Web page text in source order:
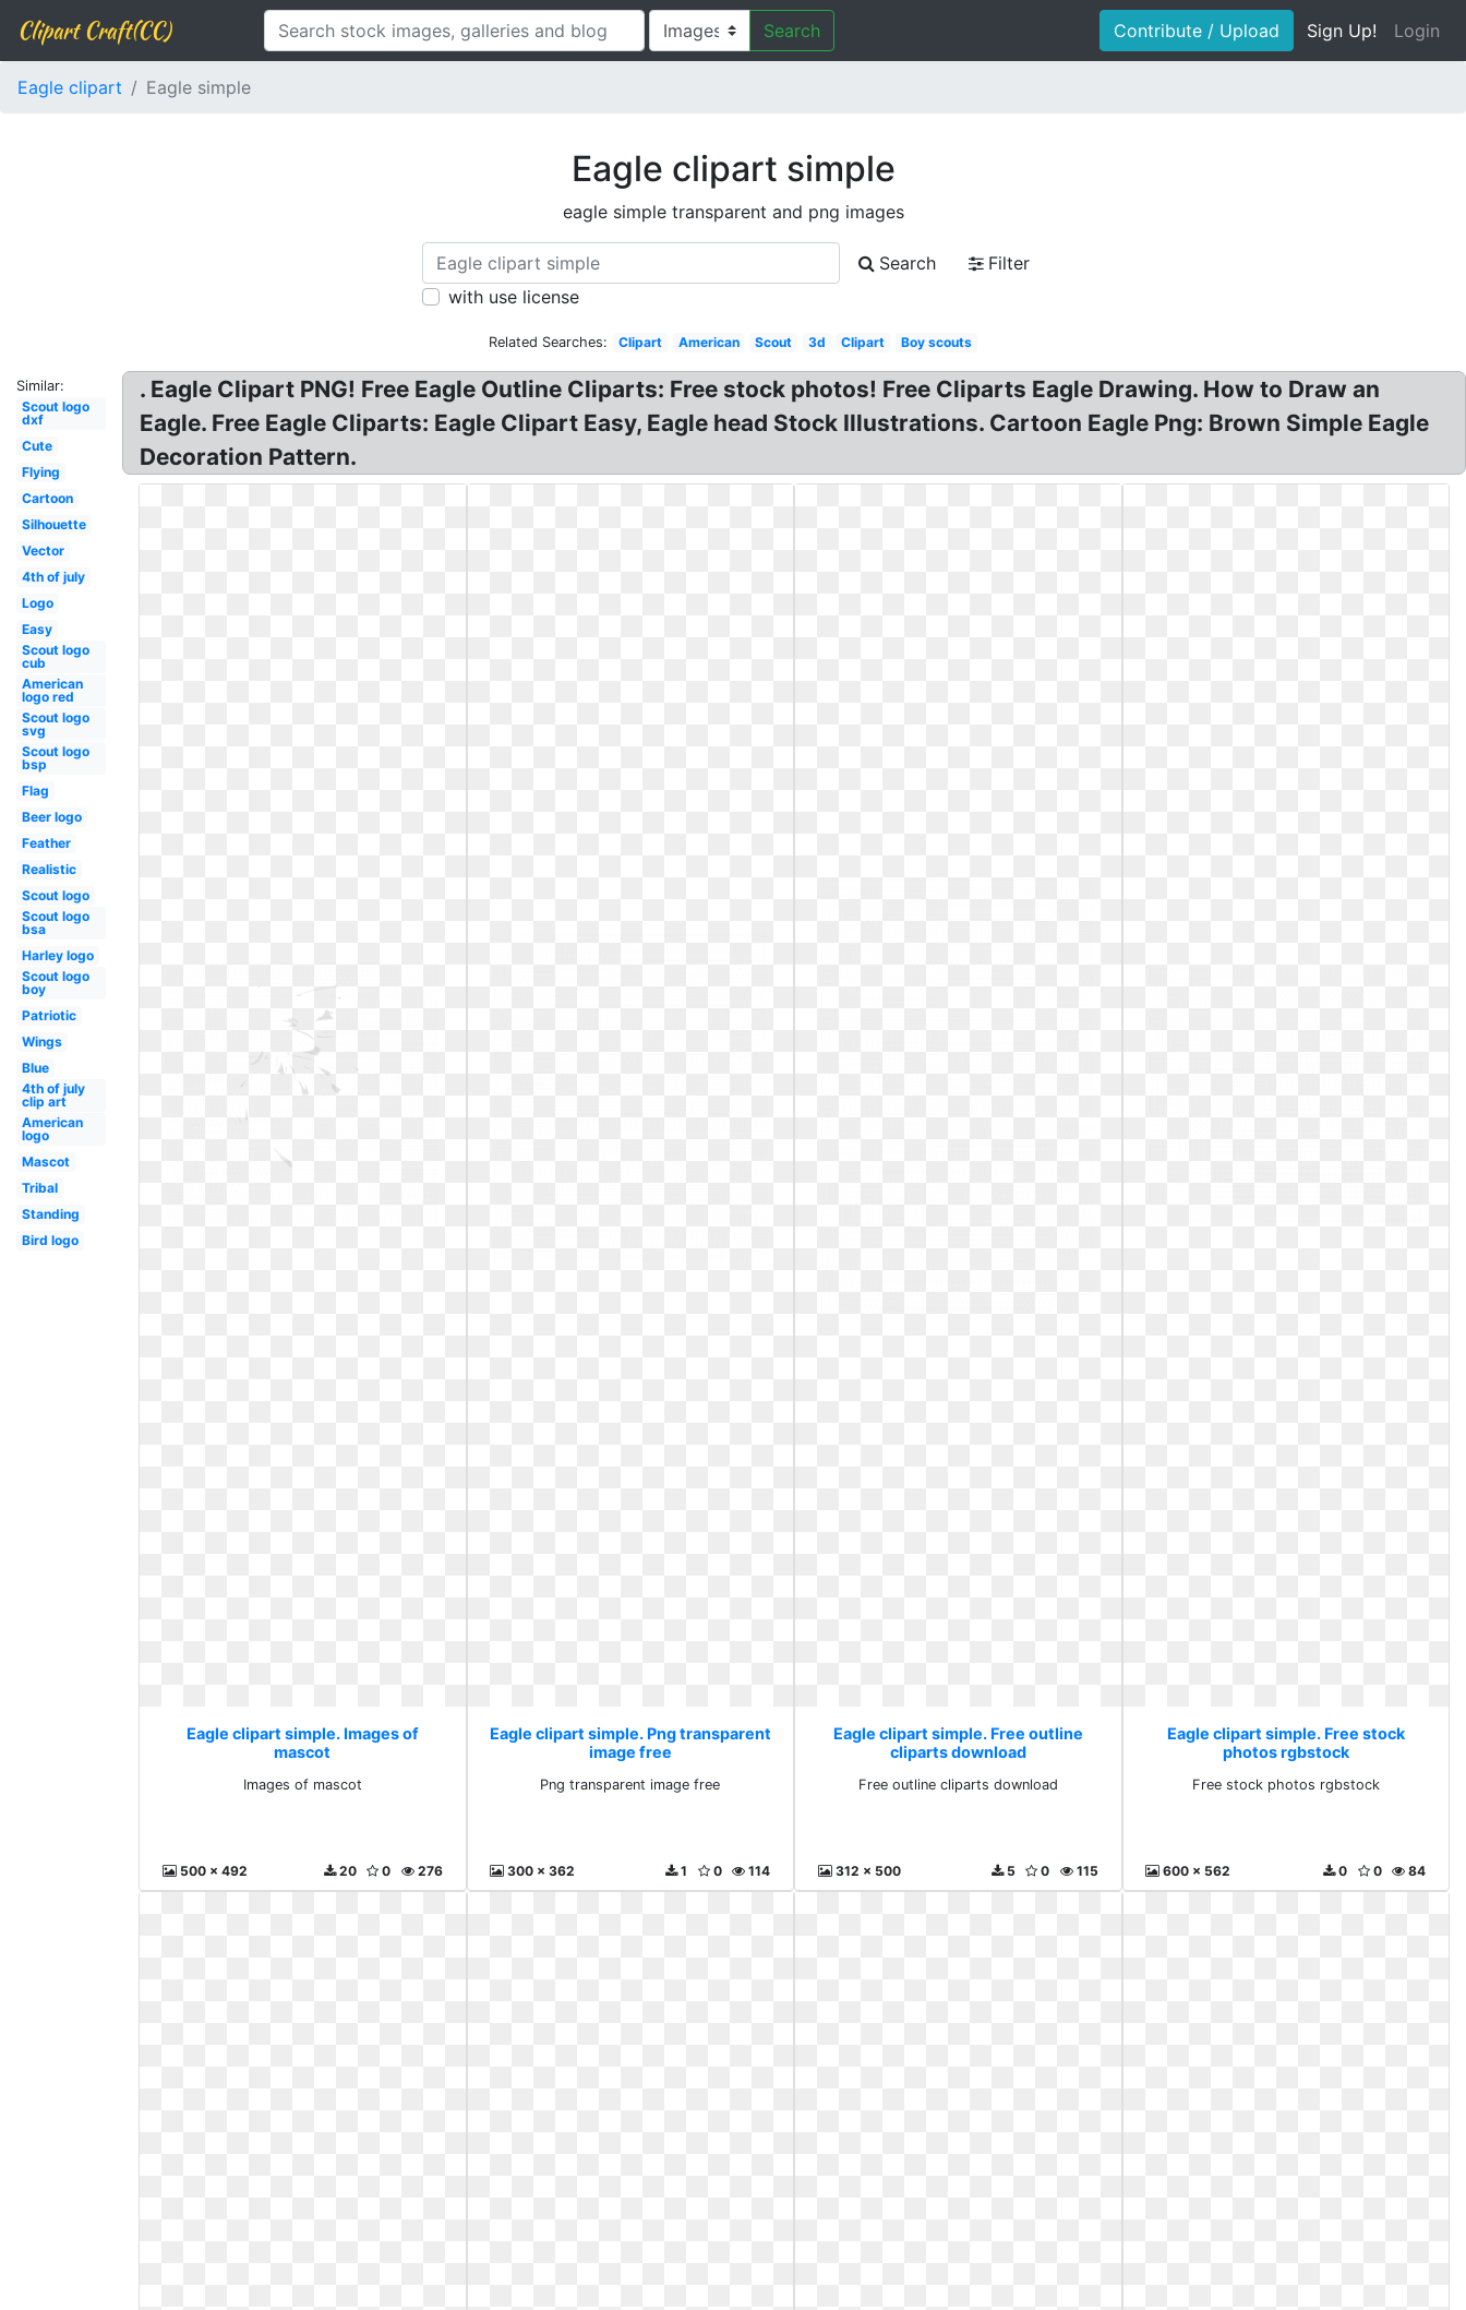
Clipart Craft(CC) Search Contribute / Upload Sign Up! Login
Eagle clipart Eagle simple
Eagle clipart simple
eagle simple transparent and png images
Search
Filter
with use license
Related Searches: Clipart American Scout 3d Clipart Boy scouts
Similar:
Scout logo
dxf
Cute
Flying
Cartoon
Silhouette
Vector
4th of july
Logo
Easy
Scout logo
cub
American
logo red
Scout logo
svg
Scout logo
bsp
Flag
Beer logo
Feather
Realistic
Scout logo
Scout logo
bsa
Harley logo
Scout logo
boy
Patriotic
Wings
Blue
4th of july
clip art
American
logo
Mascot
Tribal
Standing
Bird logo
. Eagle Clipart PNG! Free Eagle Outline Cliparts: Free stock photos! Free Cliparts Eagle Drawing. How to Draw an
Eagle. Free Eagle Cliparts: Eagle Clipart Easy, Eagle head Stock Illustrations. Cartoon Eagle Png: Brown Simple Eagle
Decoration Pattern.
Eagle clipart simple. Images of
mascot
Images of mascot
500 x 492 276
0
20
Eagle clipart simple. Png transparent
image free
Png transparent image free
300 x 362 114
0
1
Eagle clipart simple. Free outline
cliparts download
Free outline cliparts download
312 x 500 115
0
5
Eagle clipart simple. Free stock
photos rgbstock
Free stock photos rgbstock
600 x 562 84
0
0